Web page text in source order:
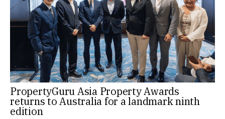
PropertyGuru Asia Property Awards
returns to Australia for a landmark ninth
edition